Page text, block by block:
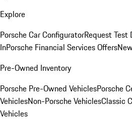
Explore
Porsche Car ConfiguratorRequest Test
InPorsche Financial Services Offers
Pre-Owned Inventory
Porsche Pre-Owned VehiclesPorsche
VehiclesNon-Porsche VehiclesClassic
Vehicles